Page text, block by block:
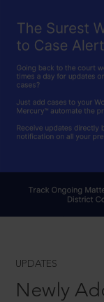
UPDATES
Newly